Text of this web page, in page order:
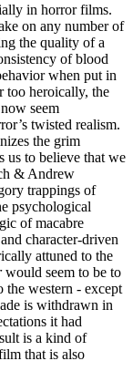
in horror films.
on any number of
the quality of a
of blood
when put in
too heroically, the
seem
twisted realism.
the grim
us to believe that we
& Andrew
trappings of
psychological
of macabre
character-driven
attuned to the
would seem to be to
the western - except
is withdrawn in
it had
is a kind of
that is also